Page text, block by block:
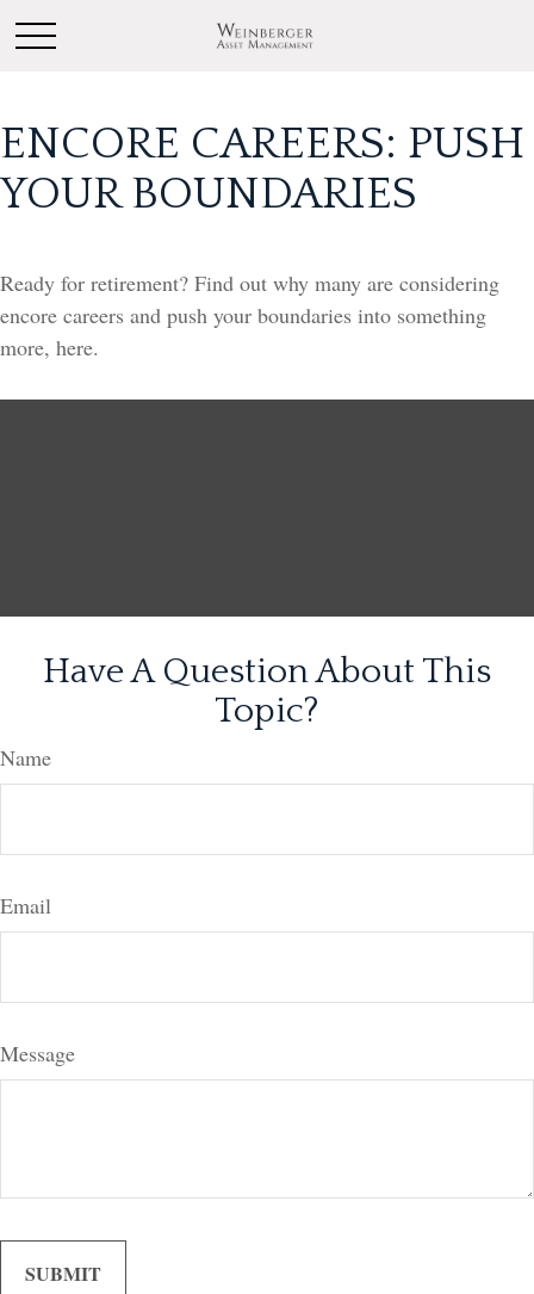
ENCORE CAREERS: PUSH
YOUR BOUNDARIES
Ready for retirement? Find out why many are considering
encore careers and push your boundaries into something
more, here.
Have A Question About This
Topic?
Name
Email
Message